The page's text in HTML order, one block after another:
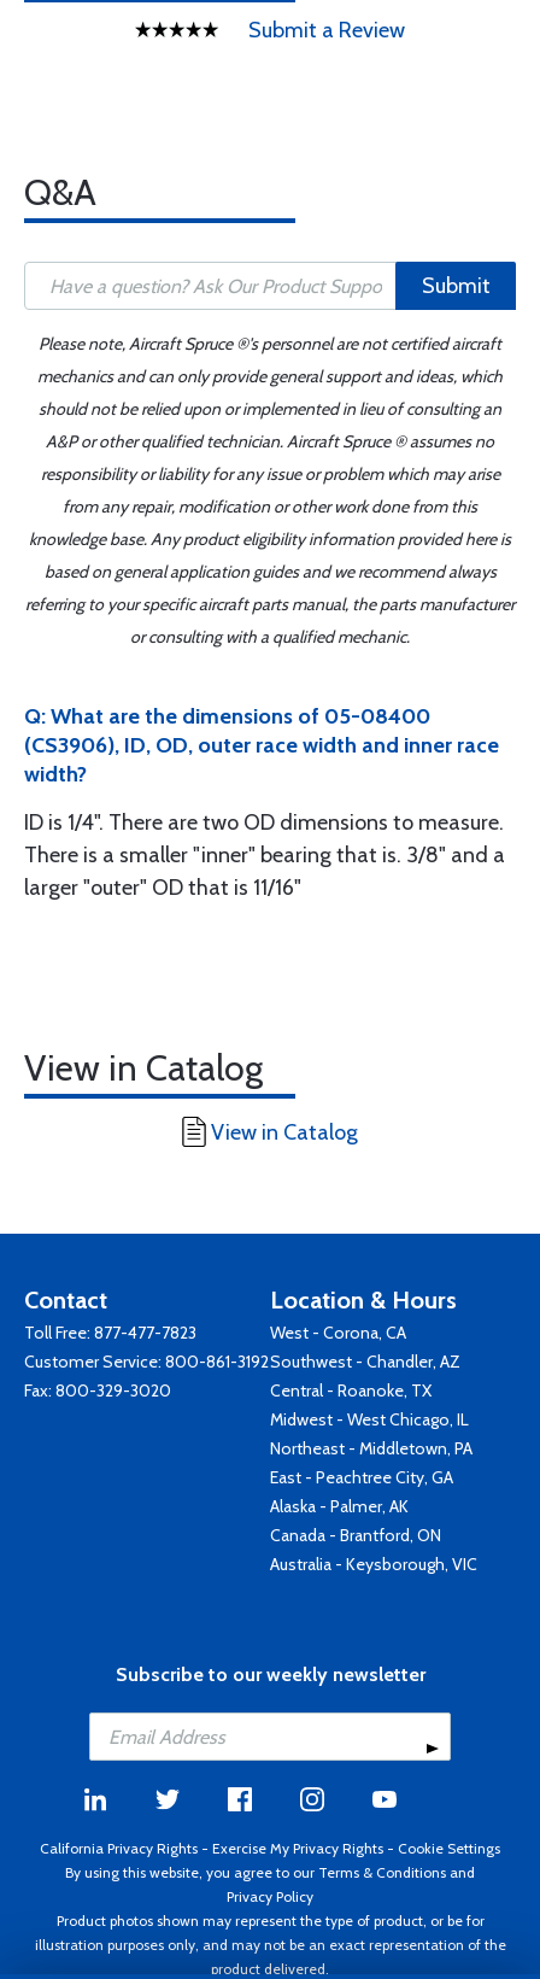
Submit a Review
Q&A
Submit
Please note, Aircraft Spruce ®'s personnel are not certified aircraft
mechanics and can only provide general support and ideas, which
should not be relied upon or implemented in lieu of consulting an
A&P or other qualified technician. Aircraft Spruce ® assumes no
responsibility or liability for any issue or problem which may arise
from any repair, modification or other work done from this
knowledge base. Any product eligibility information provided here is
based on general application guides and we recommend always
referring to your specific aircraft parts manual, the parts manufacturer
or consulting with a qualified mechanic.
Q: What are the dimensions of 05-08400
(CS3906), ID, OD, outer race width and inner race
width?
ID is 1/4". There are two OD dimensions to measure.
There is a smaller "inner" bearing that is. 3/8" and a
larger "outer" OD that is 11/16"
View in Catalog
View in Catalog
Contact
Toll Free: 877-477-7823
Customer Service: 800-861-3192
Fax: 800-329-3020
Location & Hours
West - Corona, CA
Southwest - Chandler, AZ
Central - Roanoke, TX
Midwest - West Chicago, IL
Northeast - Middletown, PA
East - Peachtree City, GA
Alaska - Palmer, AK
Canada - Brantford, ON
Australia - Keysborough, VIC
Subscribe to our weekly newsletter
California Privacy Rights - Exercise My Privacy Rights - Cookie Settings
By using this website, you agree to our Terms & Conditions and
Privacy Policy
Product photos shown may represent the type of product, or be for
illustration purposes only, and may not be an exact representation of the
product delivered.